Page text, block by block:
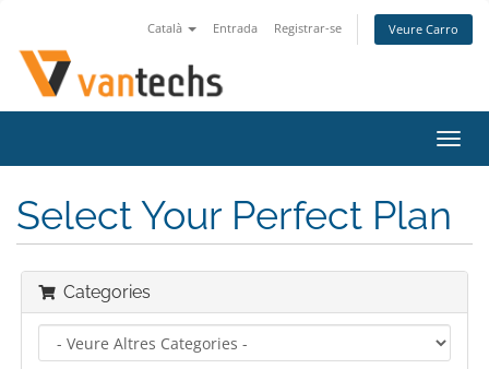
Català Entrada Registrar-se Veure Carro
la
Select Your Perfect Plan
Categories